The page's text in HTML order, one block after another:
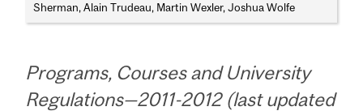
Sherman, Alain Trudeau, Martin Wexler, Joshua Wolfe
Programs, Courses and University
Regulations—2011-2012 (last updated